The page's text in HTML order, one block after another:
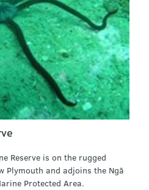
Reserve is on the rugged
Plymouth and adjoins the Ngā
Protected Area.